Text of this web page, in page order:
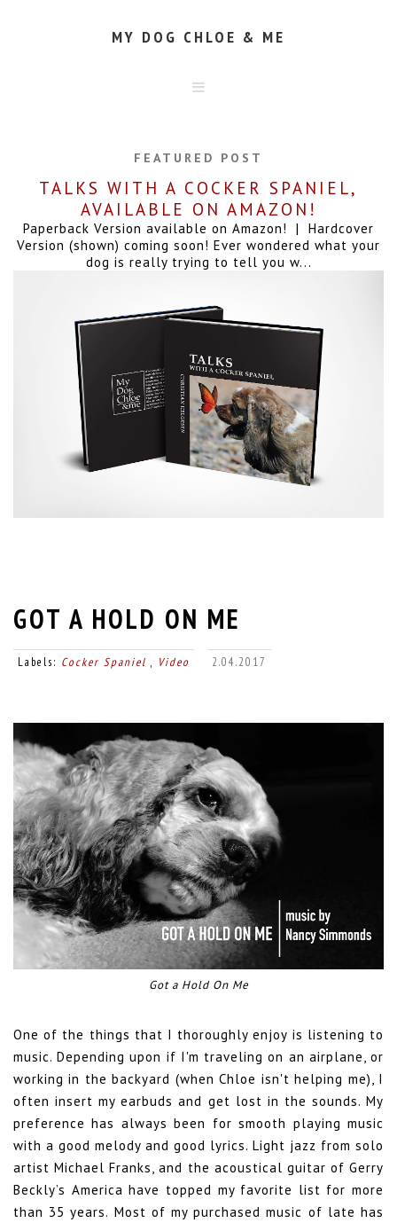
MY DOG CHLOE & ME
ABOUT
CONTACT
FEATURED POST
TALKS WITH A COCKER SPANIEL,
AVAILABLE ON AMAZON!
Paperback Version available on Amazon! | Hardcover
Version (shown) coming soon! Ever wondered what your
dog is really trying to tell you w...
GOT A HOLD ON ME
Labels: Cocker Spaniel , Video 2.04.2017
Got a Hold On Me
One of the things that I thoroughly enjoy is listening to
music. Depending upon if I'm traveling on an airplane, or
working in the backyard (when Chloe isn't helping me), I
often insert my earbuds and get lost in the sounds. My
preference has always been for smooth playing music
with a good melody and good lyrics. Light jazz from solo
artist Michael Franks, and the acoustical guitar of Gerry
Beckly’s America have topped my favorite list for more
than 35 years. Most of my purchased music of late has